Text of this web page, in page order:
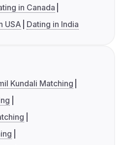
in Canada
USA Dating in India
Kundali Matching